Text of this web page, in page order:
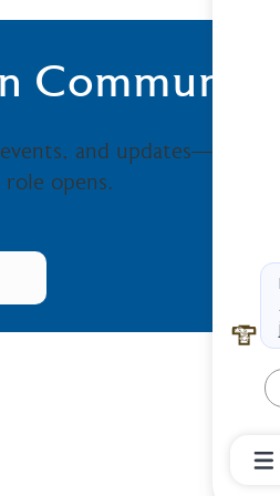
Community
and updates—so
opens.
Bot